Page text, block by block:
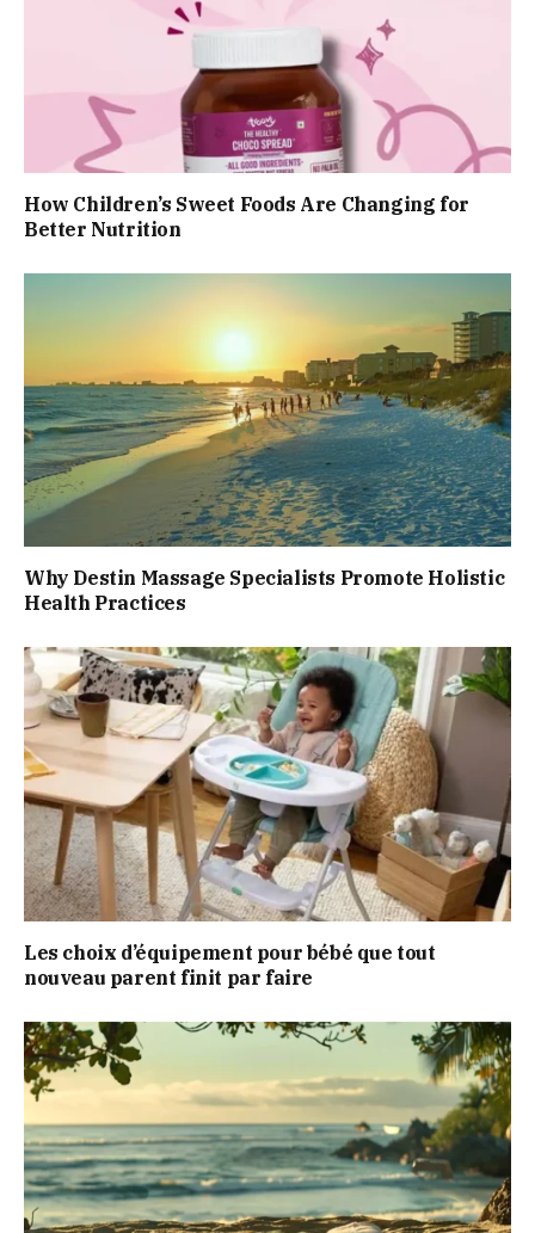
How Children’s Sweet Foods Are Changing for
Better Nutrition
Why Destin Massage Specialists Promote Holistic
Health Practices
Les choix d’équipement pour bébé que tout
nouveau parent finit par faire